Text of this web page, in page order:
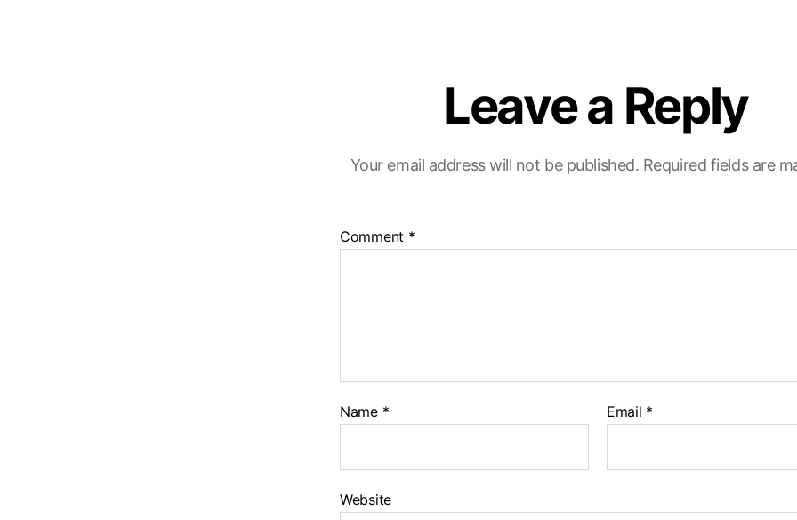
Leave a Reply
Your email address will not be published. Required fields are
Comment *
Name * Email *
Website